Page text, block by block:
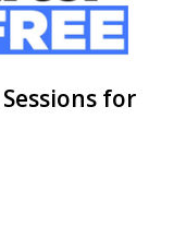
for